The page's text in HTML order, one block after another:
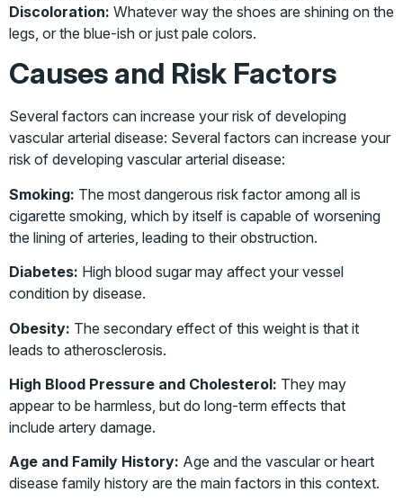
Discoloration: Whatever way the shoes are shining on the
legs, or the blue-ish or just pale colors.
Causes and Risk Factors
Several factors can increase your risk of developing
vascular arterial disease: Several factors can increase your
risk of developing vascular arterial disease:
Smoking: The most dangerous risk factor among all is
cigarette smoking, which by itself is capable of worsening
the lining of arteries, leading to their obstruction.
Diabetes: High blood sugar may affect your vessel
condition by disease.
Obesity: The secondary effect of this weight is that it
leads to atherosclerosis.
High Blood Pressure and Cholesterol: They may
appear to be harmless, but do long-term effects that
include artery damage.
Age and Family History: Age and the vascular or heart
disease family history are the main factors in this context.